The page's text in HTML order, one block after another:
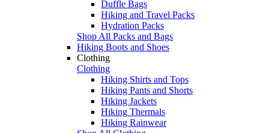
Duffle Bags
Hiking and Travel Packs
Hydration Packs
Shop All Packs and Bags
Hiking Boots and Shoes
Clothing
Clothing
Hiking Shirts and Tops
Hiking Pants and Shorts
Hiking Jackets
Hiking Thermals
Hiking Rainwear